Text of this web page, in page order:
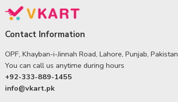
Contact Information
OPF, Khayban-i-Jinnah Road, Lahore, Punjab, Pakistan
You can call us anytime during hours
+92-333-889-1455
info@vkart.pk